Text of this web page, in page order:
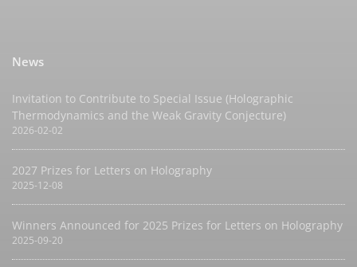
News
Invitation to Contribute to Special Issue (Holographic
Thermodynamics and the Weak Gravity Conjecture)
2026-02-02
2027 Prizes for Letters on Holography
2025-12-08
Winners Announced for 2025 Prizes for Letters on Holography
2025-09-20